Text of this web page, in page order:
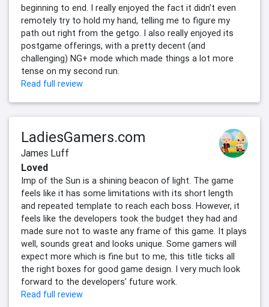
beginning to end. I really enjoyed the fact it didn’t even
remotely try to hold my hand, telling me to figure my
path out right from the getgo. I also really enjoyed its
postgame offerings, with a pretty decent (and
challenging) NG+ mode which made things a lot more
tense on my second run.
Read full review
LadiesGamers.com
James Luff
Loved
Imp of the Sun is a shining beacon of light. The game
feels like it has some limitations with its short length
and repeated template to reach each boss. However, it
feels like the developers took the budget they had and
made sure not to waste any frame of this game. It plays
well, sounds great and looks unique. Some gamers will
expect more which is fine but to me, this title ticks all
the right boxes for good game design. I very much look
forward to the developers’ future work.
Read full review